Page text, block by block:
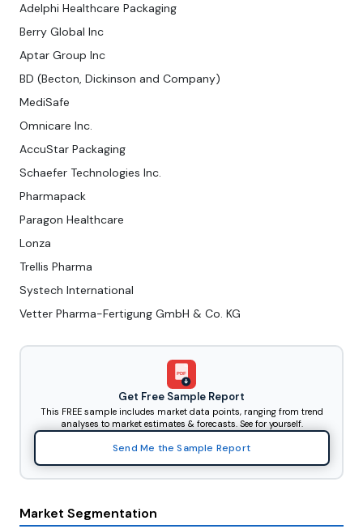
Adelphi Healthcare Packaging
Berry Global Inc
Aptar Group Inc
BD (Becton, Dickinson and Company)
MediSafe
Omnicare Inc.
AccuStar Packaging
Schaefer Technologies Inc.
Pharmapack
Paragon Healthcare
Lonza
Trellis Pharma
Systech International
Vetter Pharma-Fertigung GmbH & Co. KG
PDF
Get Free Sample Report
This FREE sample includes market data points, ranging from trend
analyses to market estimates & forecasts. See for yourself.
Send Me the Sample Report
Market Segmentation